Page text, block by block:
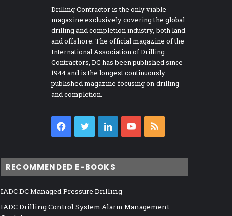
Drilling Contractor is the only viable
magazine exclusively covering the global
drilling and completion industry, both land
and offshore. The official magazine of the
International Association of Drilling
Contractors, DC has been published since
1944 and is the longest continuously
published magazine focusing on drilling
and completion.
Facebook
TwitterLinkedInYouTube
RECOMMENDED E-BOOKS
IADC DC Managed Pressure Drilling
IADC Drilling Control System Alarm Management